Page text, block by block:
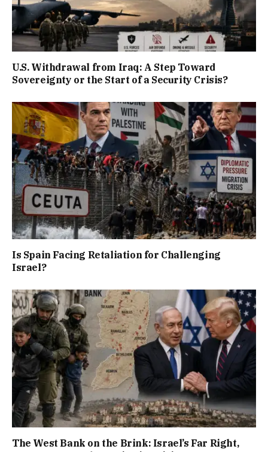
U.S. Withdrawal from Iraq: A Step Toward
Sovereignty or the Start of a Security Crisis?
Is Spain Facing Retaliation for Challenging
Israel?
The West Bank on the Brink: Israel’s Far Right,